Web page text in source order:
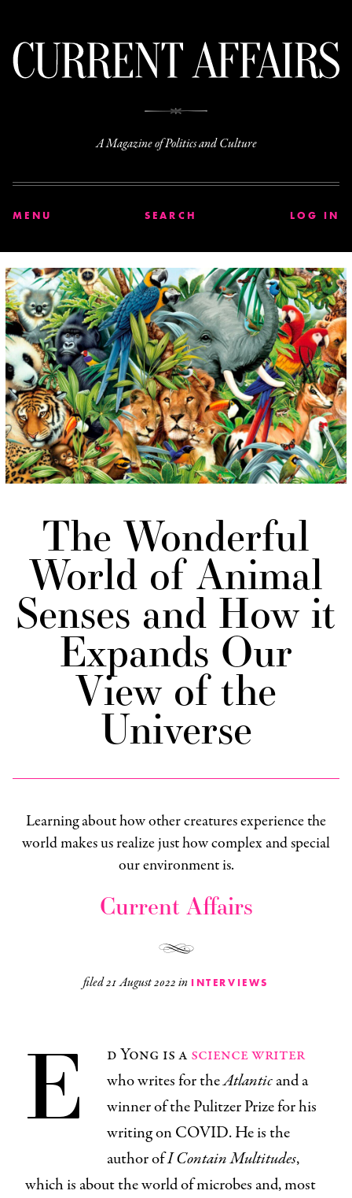
A Magazine of Politics and Culture
MENU SEARCH LOG IN
The Wonderful
World of Animal
Senses and How it
Expands Our
View of the
Universe
Learning about how other creatures experience the
world makes us realize just how complex and special
our environment is.
Current Affairs
filed21 August 2022in INTERVIEWS
E d Yong is a science writer
who writes for theAtlanticand a
winner of the Pulitzer Prize for his
writing on COVID. He is the
author ofI Contain Multitudes,
which is about the world of microbes and, most